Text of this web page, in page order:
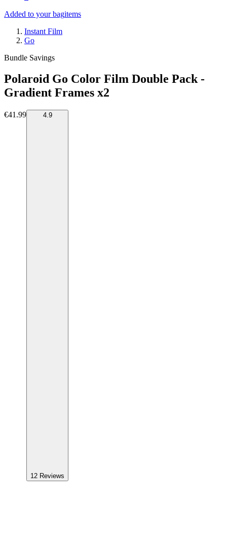
Added to your bagitems
Instant Film
Go
Bundle Savings
Polaroid Go Color Film Double Pack -
Gradient Frames x2
€41.99 4.9
12 Reviews